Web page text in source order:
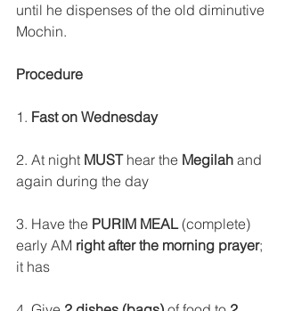
until he dispenses of the old diminutive
Mochin.
Procedure
1. Fast on Wednesday
2. At night MUST hear the Megilah and
again during the day
3. Have the PURIM MEAL (complete)
early AM right after the morning prayer;
it has